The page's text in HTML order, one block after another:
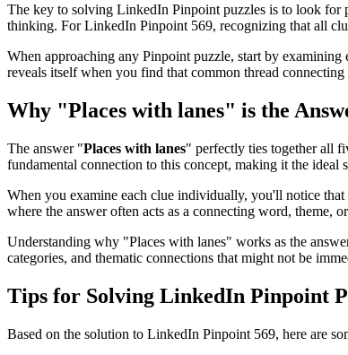
The key to solving LinkedIn Pinpoint puzzles is to look for
thinking. ForLinkedIn Pinpoint 569, recognizing that all
When approaching any Pinpoint puzzle, start by
reveals itself when you find that common thread
Why "Places with lanes" is the
The answer "Places with lanes" perfectly ties together all
fundamental connection to this concept, making it the ideal
When you examine each clue individually, you'll notice
where the answer often acts as a connecting word, theme,
Understanding why "Places with lanes" works as the
categories, and thematic connections that might not be
Tips for Solving LinkedIn Pinpoint
Based on the solution to LinkedIn Pinpoint 569, here are